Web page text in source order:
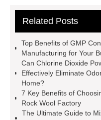
Cosmetic Packaging
Cost-effective oral care
Environmentally safe
toothbrushes
examination gloves
Medium Medical Gloves
Related Posts
Top Benefits of GMP
Manufacturing for Your
Can Chlorine Dioxide
Effectively Eliminate
Home?
7 Key Benefits of
Rock Wool Factory
The Ultimate Guide to